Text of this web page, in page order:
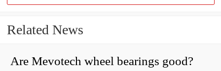
Related News
Are Mevotech wheel bearings good?